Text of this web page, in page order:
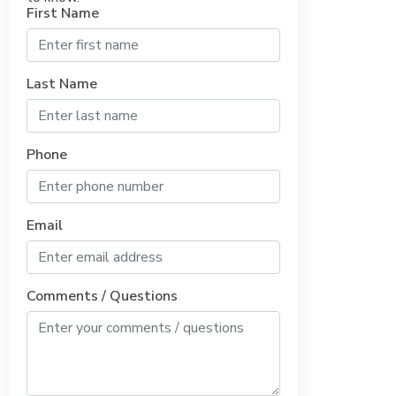
First Name
Last Name
Phone
Email
Comments / Questions